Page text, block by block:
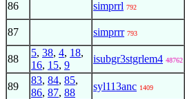
86 simprrl 792
87 simprrr 793
88
5, 38, 4, 18,
16, 15, 9
isubgr3stgrlem4 48762
89
83, 84, 85,
86, 87, 88
syl113anc 1409